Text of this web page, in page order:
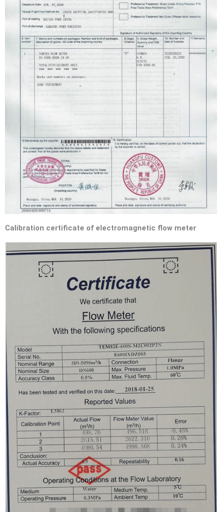
Calibration certificate of electromagnetic flow meter